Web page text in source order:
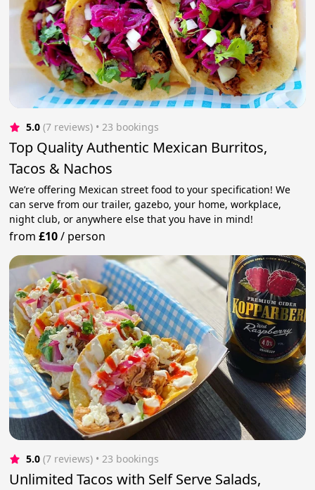
5.0 (7 reviews) • 23 bookings
Top Quality Authentic Mexican Burritos,
Tacos & Nachos
We’re offering Mexican street food to your specification! We
can serve from our trailer, gazebo, your home, workplace,
night club, or anywhere else that you have in mind!
from£10/ person
5.0 (7 reviews) • 23 bookings
Unlimited Tacos with Self Serve Salads,